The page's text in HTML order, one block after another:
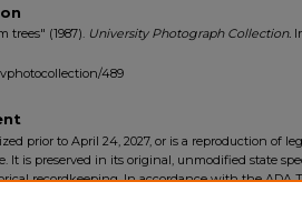
trees" (1987). University Photograph Collection.
489
prior to April 24, 2027, or is a reproduction of
It is preserved in its original, unmodified state
recordkeeping. In accordance with the ADA